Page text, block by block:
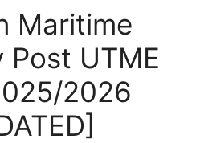
Maritime
Post UTME
2026